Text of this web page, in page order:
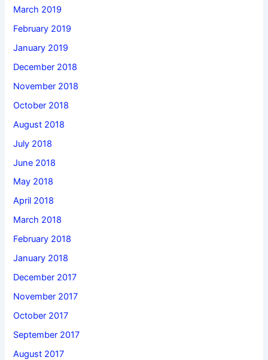
March 2019
February 2019
January 2019
December 2018
November 2018
October 2018
August 2018
July 2018
June 2018
May 2018
April 2018
March 2018
February 2018
January 2018
December 2017
November 2017
October 2017
September 2017
August 2017